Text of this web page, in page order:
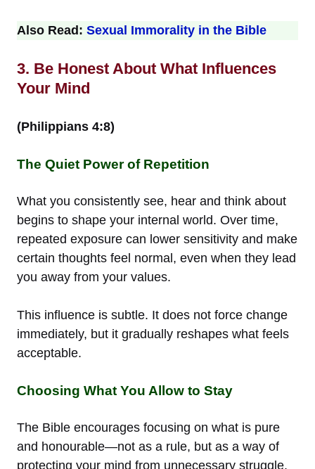
Also Read: Sexual Immorality in the Bible
3. Be Honest About What Influences
Your Mind
(Philippians 4:8)
The Quiet Power of Repetition
What you consistently see, hear and think about
begins to shape your internal world. Over time,
repeated exposure can lower sensitivity and make
certain thoughts feel normal, even when they lead
you away from your values.
This influence is subtle. It does not force change
immediately, but it gradually reshapes what feels
acceptable.
Choosing What You Allow to Stay
The Bible encourages focusing on what is pure
and honourable—not as a rule, but as a way of
protecting your mind from unnecessary struggle.